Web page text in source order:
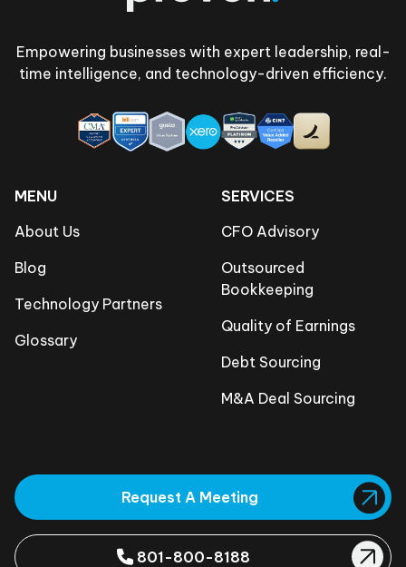
Empowering businesses with expert leadership, real-
time intelligence, and technology-driven efficiency.
MENU
About Us
Blog
Technology Partners
Glossary
SERVICES
CFO Advisory
Outsourced
Bookkeeping
Quality of Earnings
Debt Sourcing
M&A Deal Sourcing
Request A Meeting
801-800-8188